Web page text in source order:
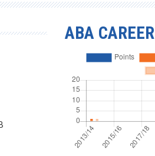
ABA CAREER